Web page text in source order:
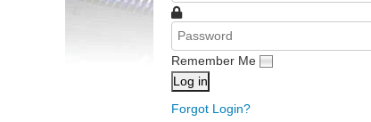
Remember Me
Log in
Forgot Login?